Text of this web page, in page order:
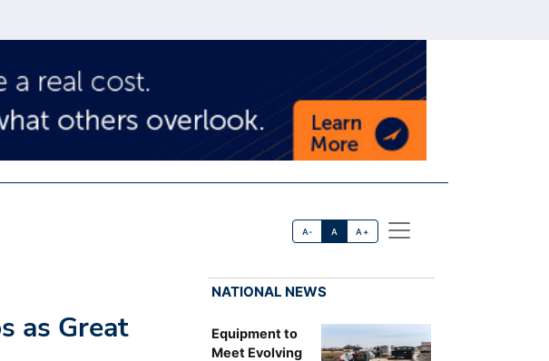
A- A A+
as Great
NATIONAL NEWS
Equipment to
Meet Evolving